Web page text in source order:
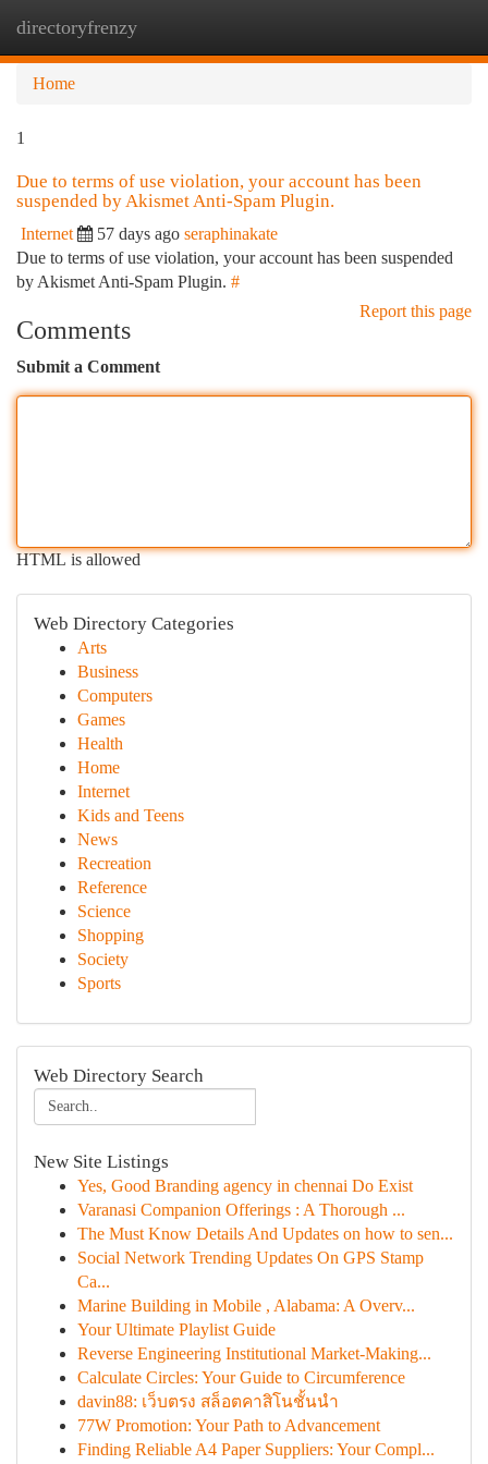
directoryfrenzy
Home
1
Due to terms of use violation, your account has been
suspended by Akismet Anti-Spam Plugin.
Internet 57 days ago seraphinakate
Due to terms of use violation, your account has been suspended
by Akismet Anti-Spam Plugin. #
Report this page
Comments
Submit a Comment
HTML is allowed
Web Directory Categories
Arts
Business
Computers
Games
Health
Home
Internet
Kids and Teens
News
Recreation
Reference
Science
Shopping
Society
Sports
Web Directory Search
New Site Listings
Yes, Good Branding agency in chennai Do Exist
Varanasi Companion Offerings : A Thorough ...
The Must Know Details And Updates on how to sen...
Social Network Trending Updates On GPS Stamp
Ca...
Marine Building in Mobile , Alabama: A Overv...
Your Ultimate Playlist Guide
Reverse Engineering Institutional Market-Making...
Calculate Circles: Your Guide to Circumference
davin88: เว็บตรง สล็อตคาสิโนชั้นนำ
77W Promotion: Your Path to Advancement
Finding Reliable A4 Paper Suppliers: Your Compl...